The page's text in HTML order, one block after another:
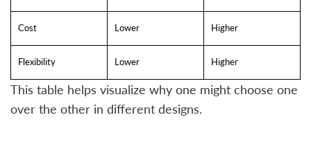
Cost Lower Higher
Flexibility Lower Higher
This table helps visualize why one might choose one
over the other in different designs.